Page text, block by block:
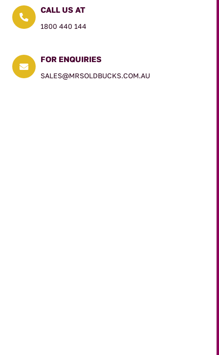

CALL US AT
1800 440 144

FOR ENQUIRIES
SALES@MRSOLDBUCKS.COM.AU